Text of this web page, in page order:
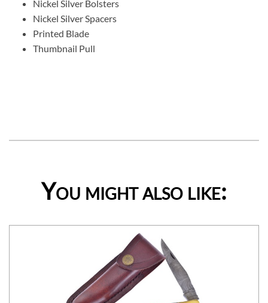
Nickel Silver Bolsters
Nickel Silver Spacers
Printed Blade
Thumbnail Pull
You might also like: